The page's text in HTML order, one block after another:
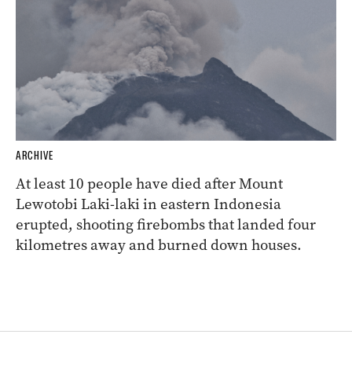
ARCHIVE
At least 10 people have died after Mount
Lewotobi Laki-laki in eastern Indonesia
erupted, shooting firebombs that landed four
kilometres away and burned down houses.